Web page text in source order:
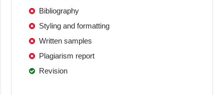
Bibliography
Styling and formatting
Written samples
Plagiarism report
Revision